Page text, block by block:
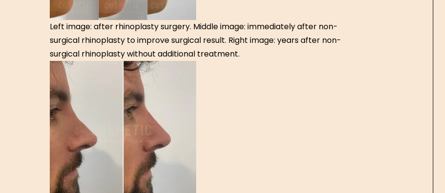
Left image: after rhinoplasty surgery. Middle image: immediately after non-
surgical rhinoplasty to improve surgical result. Right image: years after non-
surgical rhinoplasty without additional treatment.